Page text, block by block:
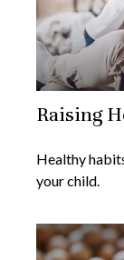
Raising
Healthy
your child.